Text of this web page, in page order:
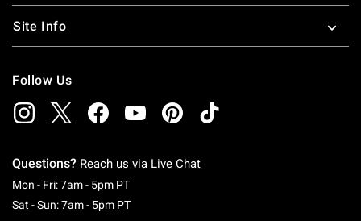
Site Info
Follow Us
Questions? Reach us via Live Chat
Mon - Fri: 7am - 5pm PTMonday To Friday: 7 AM To 5 PM Pacific Time
Sat - Sun: 7am - 5pm PTSaturday To Sunday: 7 AM To 5 PM Pacific